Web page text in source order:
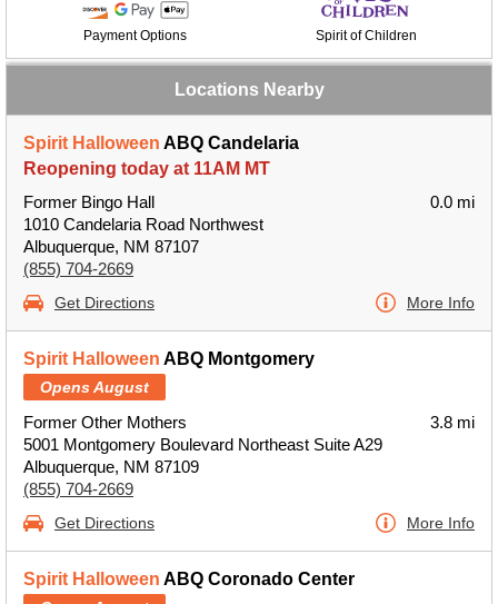
Payment Options Spirit of Children
Locations Nearby
Spirit Halloween ABQ Candelaria
Reopening today at 11AM MT
Former Bingo Hall
1010 Candelaria Road Northwest
Albuquerque, NM 87107
(855) 704-2669
0.0 mi
Get Directions More Info
Spirit Halloween ABQ Montgomery
Opens August
Former Other Mothers
5001 Montgomery Boulevard Northeast Suite A29
Albuquerque, NM 87109
(855) 704-2669
3.8 mi
Get Directions More Info
Spirit Halloween ABQ Coronado Center